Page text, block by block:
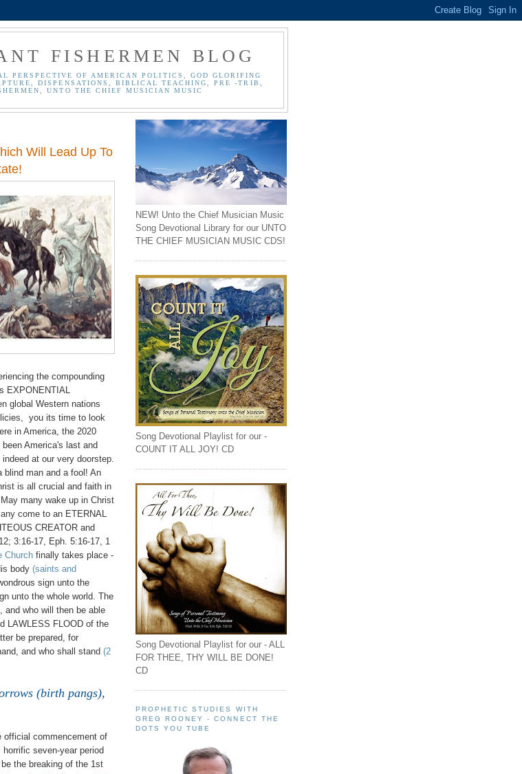
FISHERMEN BLOG
PERSPECTIVE OF AMERICAN POLITICS, GOD GLORIFING
DISPENSATIONS, BIBLICAL TEACHING, PRE -TRIB,
UNTO THE CHIEF MUSICIAN MUSIC
Will Lead Up To
the compounding
EXPONENTIAL
global Western nations
you its time to look
in America, the 2020
America's last and
at our very doorstep.
man and a fool! An
is all crucial and faith in
many wake up in Christ
come to an ETERNAL
CREATOR and
3:16-17, Eph. 5:16-17, 1
Church finally takes place -
body (saints and
sign unto the
unto the whole world. The
and who will then be able
LAWLESS FLOOD of the
be prepared, for
and who shall stand (2
(birth pangs),
official commencement of
horrific seven-year period
the breaking of the 1st
NEW! Unto the Chief Musician Music
Song Devotional Library for our UNTO
THE CHIEF MUSICIAN MUSIC CDS!
Song Devotional Playlist for our -
COUNT IT ALL JOY! CD
Song Devotional Playlist for our - ALL
FOR THEE, THY WILL BE DONE!
CD
PROPHETIC STUDIES WITH
GREG ROONEY - CONNECT THE
DOTS YOU TUBE